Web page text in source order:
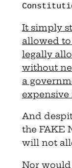
It simply
allowed
legally
without
a
expensive
And
the FAKE
will not
Nor